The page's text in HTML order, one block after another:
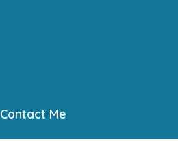
Contact Me